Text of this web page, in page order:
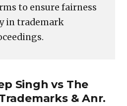
to ensure fairness
in trademark
Singh vs The
& Anr.